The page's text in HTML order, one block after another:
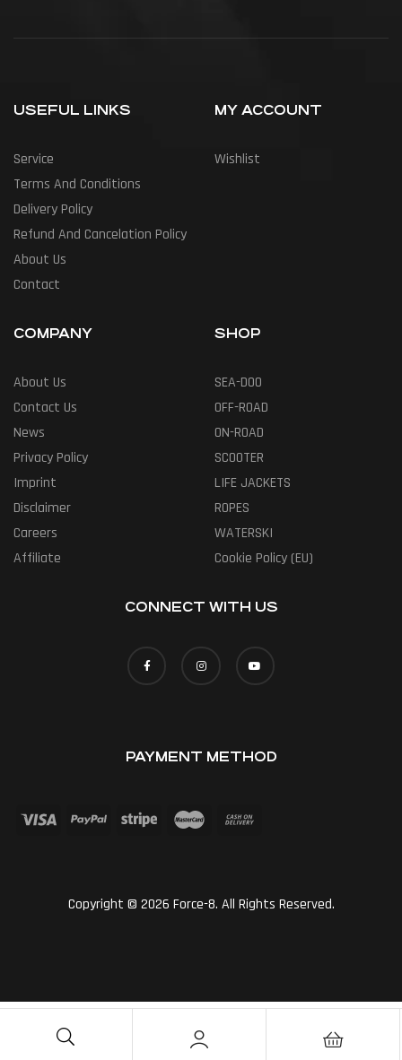
USEFUL LINKS
Service
Terms And Conditions
Delivery Policy
Refund And Cancelation Policy
About Us
Contact
MY ACCOUNT
Wishlist
COMPANY
About Us
Contact Us
News
Privacy Policy
Imprint
Disclaimer
Careers
Affiliate
SHOP
SEA-DOO
OFF-ROAD
ON-ROAD
SCOOTER
LIFE JACKETS
ROPES
WATERSKI
Cookie Policy (EU)
CONNECT WITH US
PAYMENT METHOD
Copyright © 2026 Force-8. All Rights Reserved.